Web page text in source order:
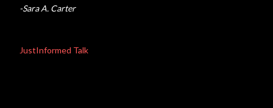
-Sara A. Carter
JustInformed Talk